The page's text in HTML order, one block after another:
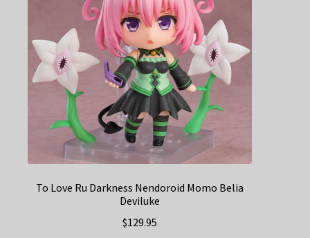
To Love Ru Darkness Nendoroid Momo Belia
Deviluke
$129.95